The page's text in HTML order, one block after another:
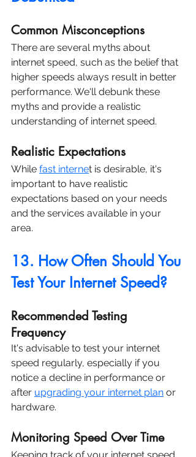
Common Misconceptions
There are several myths about
internet speed, such as the belief that
higher speeds always result in better
performance. We'll debunk these
myths and provide a realistic
understanding of internet speed.
Realistic Expectations
While fast internet is desirable, it's
important to have realistic
expectations based on your needs
and the services available in your
area.
13. How Often Should You
Test Your Internet Speed?
Recommended Testing
Frequency
It's advisable to test your internet
speed regularly, especially if you
notice a decline in performance or
after upgrading your internet plan or
hardware.
Monitoring Speed Over Time